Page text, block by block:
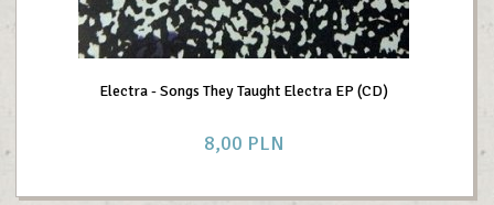
Electra - Songs They Taught Electra EP (CD)
8,00 PLN